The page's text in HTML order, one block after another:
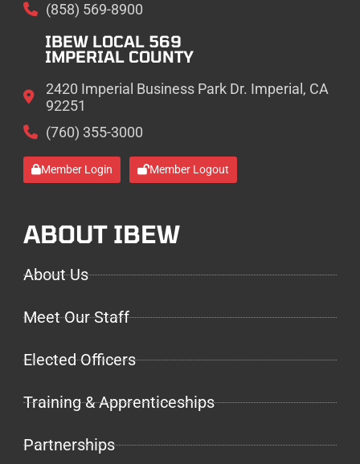
(858) 569-8900
IBEW LOCAL 569
IMPERIAL COUNTY
2420 Imperial Business Park Dr. Imperial, CA
92251
(760) 355-3000
Member Login Member Logout
ABOUT IBEW
About Us
Meet Our Staff
Elected Officers
Training & Apprenticeships
Partnerships